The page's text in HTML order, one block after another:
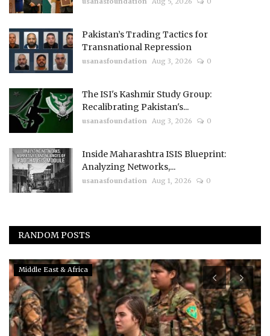
Pakistan’s Trading Tactics for
Transnational Repression
usanasfoundation Aug 3, 2026 0
The ISI's Kashmir Study Group:
Recalibrating Pakistan's...
usanasfoundation Aug 3, 2026 0
Inside Maharashtra ISIS Blueprint:
Analyzing Networks,...
usanasfoundation Aug 1, 2026 0
RANDOM POSTS
Middle East & Africa